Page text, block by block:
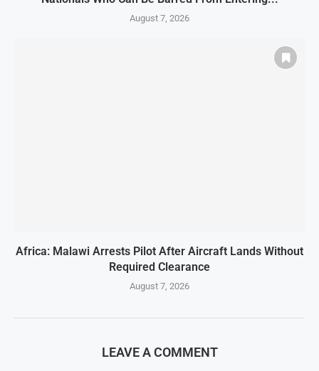
August 7, 2026
Africa: Malawi Arrests Pilot After Aircraft Lands Without
Required Clearance
August 7, 2026
LEAVE A COMMENT